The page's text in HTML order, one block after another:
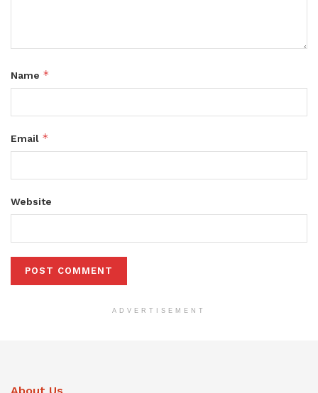
Name *
Email *
Website
ADVERTISEMENT